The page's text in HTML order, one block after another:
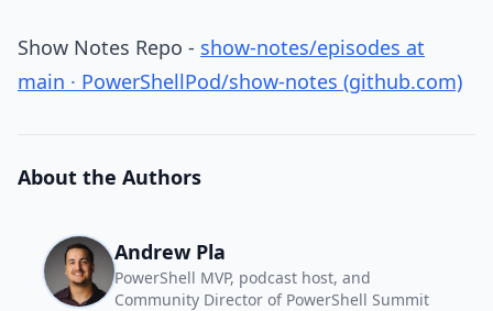
Show Notes Repo - show-notes/episodes at
main · PowerShellPod/show-notes (github.com)
About the Authors
Andrew Pla
PowerShell MVP, podcast host, and
Community Director of PowerShell Summit